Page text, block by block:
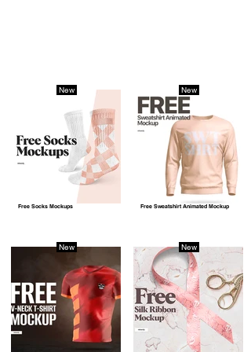
Free Socks Mockups
New
New
Free Sweatshirt Animated Mockup
New
New